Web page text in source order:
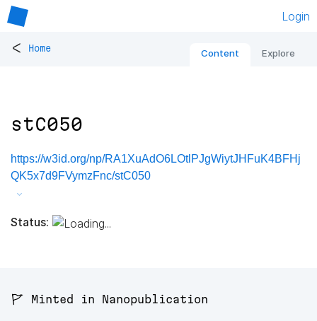
Login
< Home Content Explore
stC050
https://w3id.org/np/RA1XuAdO6LOtlPJgWiytJHFuK4BFHj
QK5x7d9FVymzFnc/stC050
Status:
🚩 Minted in Nanopublication